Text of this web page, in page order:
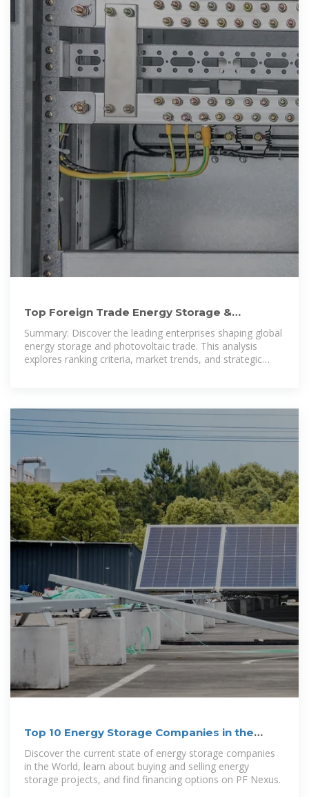
Top Foreign Trade Energy Storage &
Photovoltaic Enterprises: 2024
Summary: Discover the leading enterprises shaping global
energy storage and photovoltaic trade. This analysis
explores ranking criteria, market trends, and strategic
Top 10 Energy Storage Companies in the
World | PF Nexus
Discover the current state of energy storage companies
in the World, learn about buying and selling energy
storage projects, and find financing options on PF Nexus.